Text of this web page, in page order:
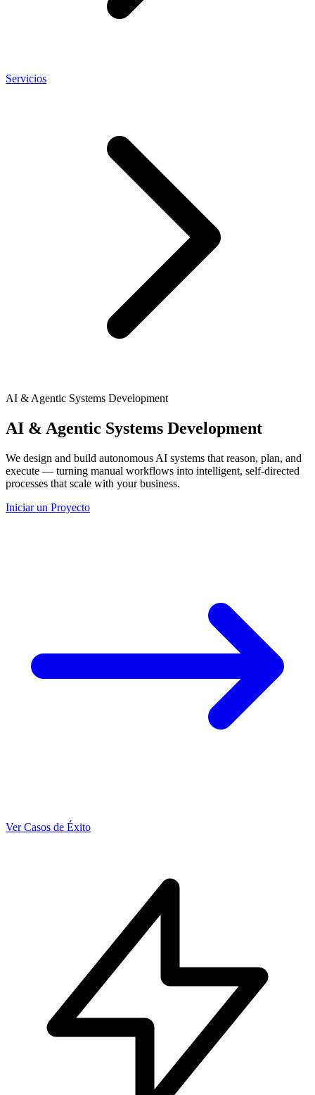
Servicios
AI & Agentic Systems Development
AI & Agentic Systems Development
We design and build autonomous AI systems that reason, plan, and
execute — turning manual workflows into intelligent, self-directed
processes that scale with your business.
Iniciar un Proyecto
Ver Casos de Éxito